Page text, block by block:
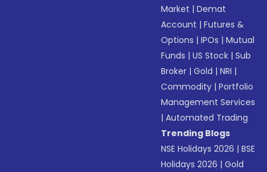
Market |Demat
Account |Futures &
Options |IPOs |Mutual
Funds |US Stock |Sub
Broker |Gold |NRI |
Commodity |Portfolio
Management Services
|Automated Trading
Trending Blogs
NSE Holidays 2026 |BSE
Holidays 2026 |Gold